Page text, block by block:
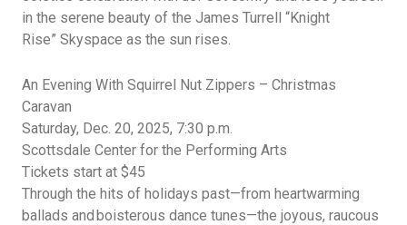
in the serene beauty of the James Turrell “Knight
Rise” Skyspace as the sun rises.
An Evening With Squirrel Nut Zippers – Christmas
Caravan
Saturday, Dec. 20, 2025, 7:30 p.m.
Scottsdale Center for the Performing Arts
Tickets start at $45
Through the hits of holidays past—from heartwarming
ballads and boisterous dance tunes—the joyous, raucous